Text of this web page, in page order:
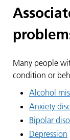
Many people
condition or
Alcohol
Anxiety
Bipolar
Depression